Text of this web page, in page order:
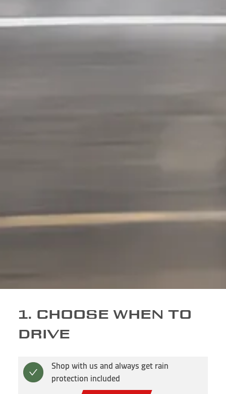
1. CHOOSE WHEN TO
DRIVE
Shop with us and always get rain
protection included